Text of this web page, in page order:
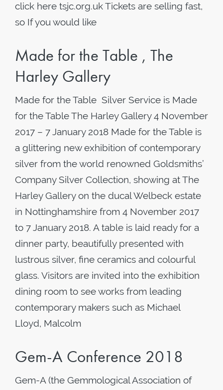
click here tsjc.org.uk Tickets are selling fast,
so If you would like
Made for the Table , The
Harley Gallery
Made for the Table Silver Service is Made
for the Table The Harley Gallery 4 November
2017 – 7 January 2018 Made for the Table is
a glittering new exhibition of contemporary
silver from the world renowned Goldsmiths’
Company Silver Collection, showing at The
Harley Gallery on the ducal Welbeck estate
in Nottinghamshire from 4 November 2017
to 7 January 2018. A table is laid ready for a
dinner party, beautifully presented with
lustrous silver, fine ceramics and colourful
glass. Visitors are invited into the exhibition
dining room to see works from leading
contemporary makers such as Michael
Lloyd, Malcolm
Gem-A Conference 2018
Gem-A (the Gemmological Association of